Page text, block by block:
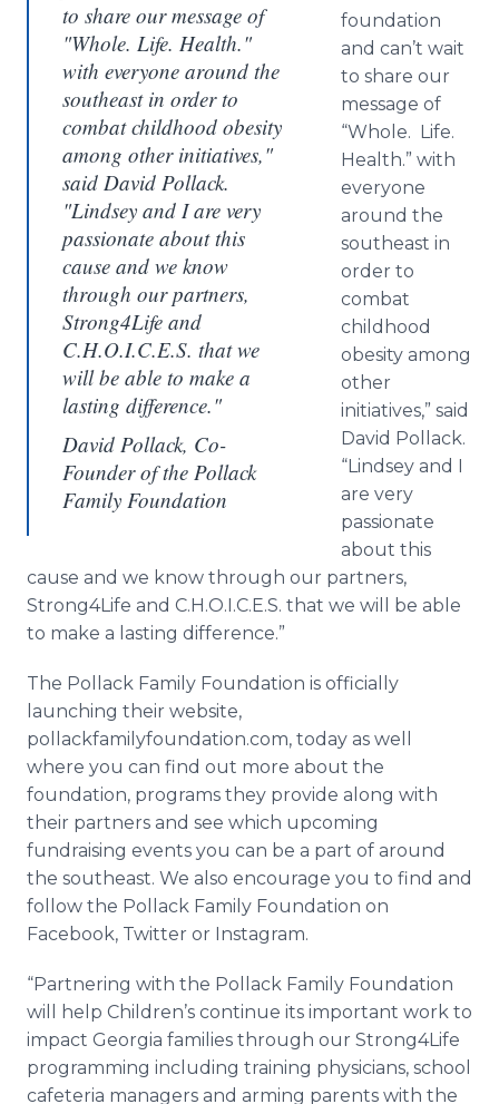
to share our message of
"Whole. Life. Health."
with everyone around the
southeast in order to
combat childhood obesity
among other initiatives,"
said David Pollack.
"Lindsey and I are very
passionate about this
cause and we know
through our partners,
Strong4Life and
C.H.O.I.C.E.S. that we
will be able to make a
lasting difference."
David Pollack, Co-
Founder of the Pollack
Family Foundation
foundation
and can’t wait
to share our
message of
“Whole. Life.
Health.” with
everyone
around the
southeast in
order to
combat
childhood
obesity among
other
initiatives,” said
David Pollack.
“Lindsey and I
are very
passionate
about this
cause and we know through our partners,
Strong4Life and C.H.O.I.C.E.S. that we will be able
to make a lasting difference.”
The Pollack Family Foundation is officially
launching their website,
pollackfamilyfoundation.com, today as well
where you can find out more about the
foundation, programs they provide along with
their partners and see which upcoming
fundraising events you can be a part of around
the southeast. We also encourage you to find and
follow the Pollack Family Foundation on
Facebook, Twitter or Instagram.
“Partnering with the Pollack Family Foundation
will help Children’s continue its important work to
impact Georgia families through our Strong4Life
programming including training physicians, school
cafeteria managers and arming parents with the